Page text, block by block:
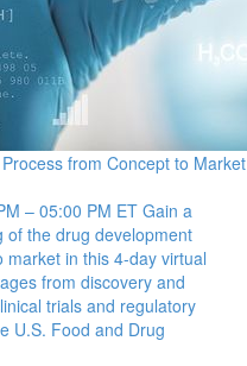
from Concept to Market
– 05:00 PM ET Gain a
of the drug development
in this 4-day virtual
from discovery and
trials and regulatory
U.S. Food and Drug